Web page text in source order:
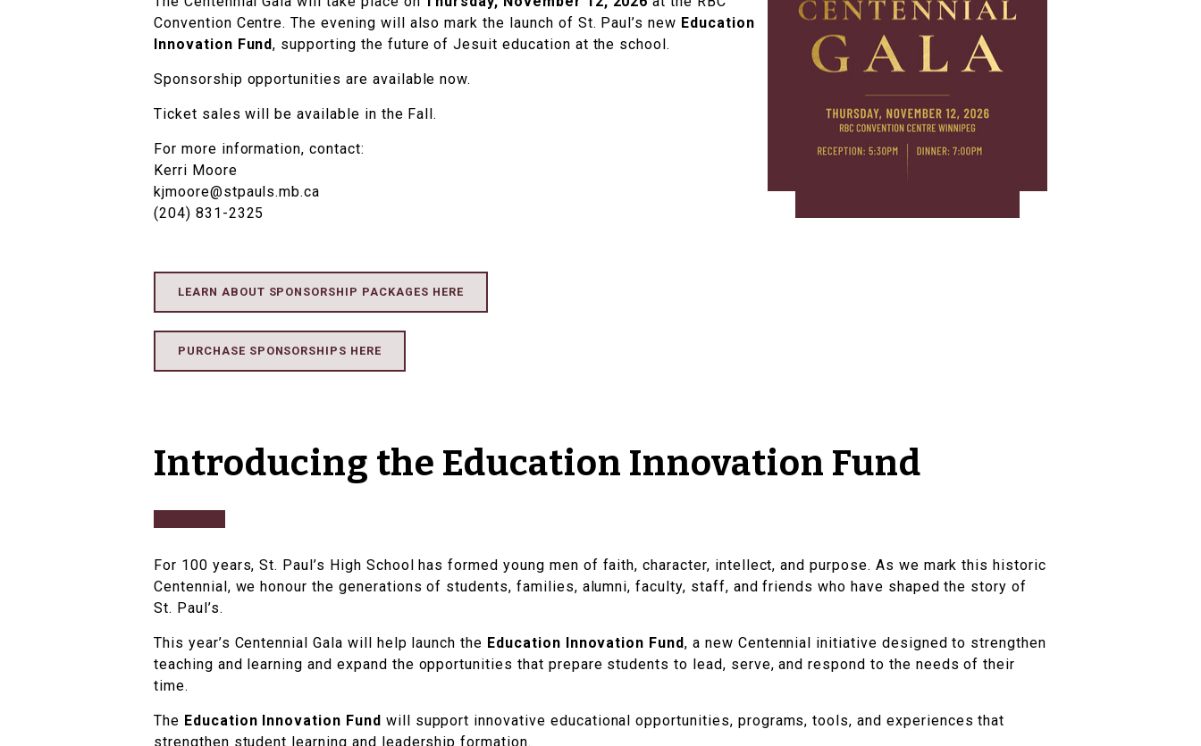
Convention Centre. The evening will also mark the launch of St. Paul’s new Education
Innovation Fund, supporting the future of Jesuit education at the school.
Sponsorship opportunities are available now.
Ticket sales will be available in the Fall.
For more information, contact:
Kerri Moore
kjmoore@stpauls.mb.ca
(204) 831-2325
LEARN ABOUT SPONSORSHIP PACKAGES HERE
PURCHASE SPONSORSHIPS HERE
Introducing the Education Innovation Fund
For 100 years, St. Paul’s High School has formed young men of faith, character, intellect, and purpose. As we mark this historic
Centennial, we honour the generations of students, families, alumni, faculty, staff, and friends who have shaped the story of
St. Paul’s.
This year’s Centennial Gala will help launch the Education Innovation Fund, a new Centennial initiative designed to strengthen
teaching and learning and expand the opportunities that prepare students to lead, serve, and respond to the needs of their
time.
The Education Innovation Fund will support innovative educational opportunities, programs, tools, and experiences that
strengthen student learning and leadership formation.